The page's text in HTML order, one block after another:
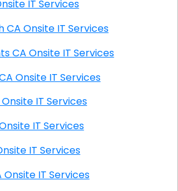
CA Onsite IT Services
Alamitos Beach CA Onsite IT Services
Alamitos Heights CA Onsite IT Services
Square CA Onsite IT Services
CA Onsite IT Services
CA Onsite IT Services
CA Onsite IT Services
Village CA Onsite IT Services